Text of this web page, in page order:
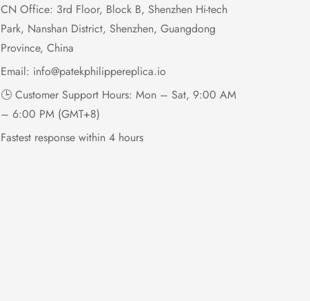
CN Office: 3rd Floor, Block B, Shenzhen Hi-tech
Park, Nanshan District, Shenzhen, Guangdong
Province, China
Email: info@patekphilippereplica.io
🕒 Customer Support Hours: Mon – Sat, 9:00 AM
– 6:00 PM (GMT+8)
Fastest response within 4 hours